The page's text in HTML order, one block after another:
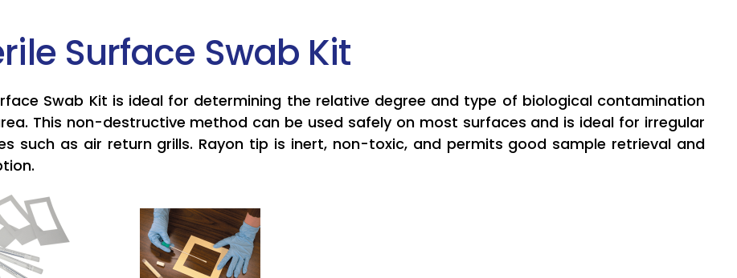
Surface Swab Kit
Swab Kit is ideal for determining the relative degree and type of biological contamination
This non-destructive method can be used safely on most surfaces and is ideal for irregular
such as air return grills. Rayon tip is inert, non-toxic, and permits good sample retrieval and